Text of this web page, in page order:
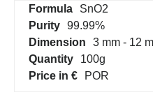
Formula
SnO2
Purity 99.99%
Dimension
3 mm - 12
Quantity
100g
Price in €
POR